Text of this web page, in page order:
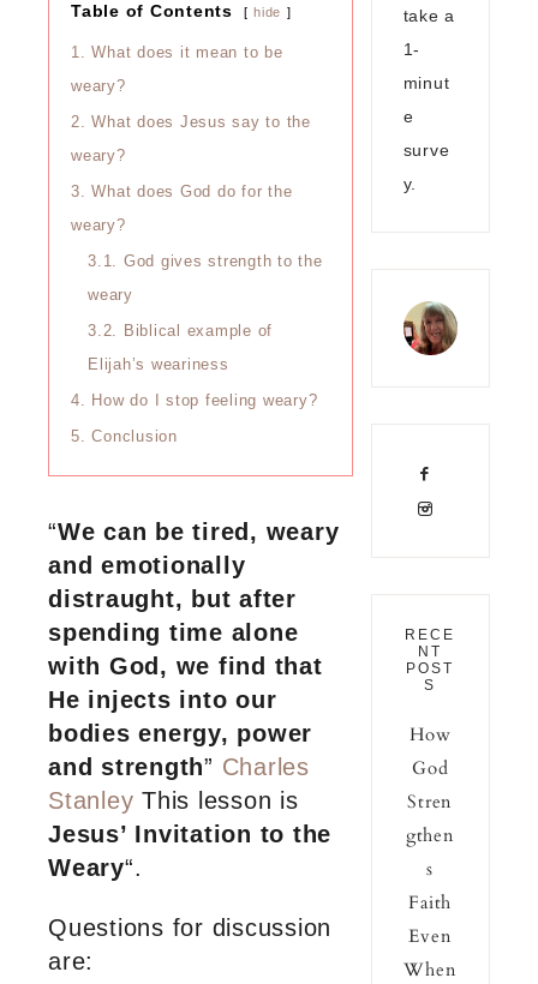
Table of Contents hide
1. What does it mean to be
weary?
2. What does Jesus say to the
weary?
3. What does God do for the
weary?
3.1. God gives strength to the
weary
3.2.
Biblical example of
Elijah’s weariness
4. How do I stop feeling weary?
5. Conclusion
“We can be tired, weary
and emotionally
distraught, but after
spending time alone
with God, we find that
He injects into our
bodies energy, power
and strength” Charles
Stanley This lesson is
Jesus’ Invitation to the
Weary“.
Questions for discussion
are:
take a
1-
minut
e
surve
y.
RECE
NT
POST
S
How
God
Stren
gthen
s
Faith
Even
When